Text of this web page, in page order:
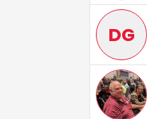
DG